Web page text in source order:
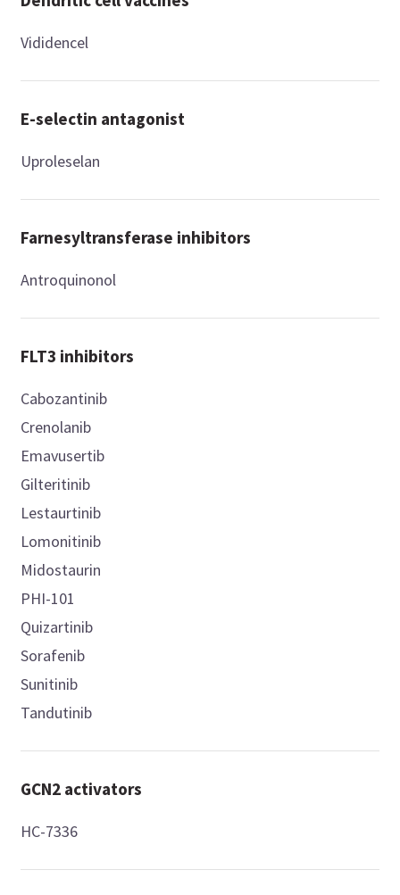
Vididencel
E-selectin antagonist
Uproleselan
Farnesyltransferase inhibitors
Antroquinonol
FLT3 inhibitors
Cabozantinib
Crenolanib
Emavusertib
Gilteritinib
Lestaurtinib
Lomonitinib
Midostaurin
PHI-101
Quizartinib
Sorafenib
Sunitinib
Tandutinib
GCN2 activators
HC-7336